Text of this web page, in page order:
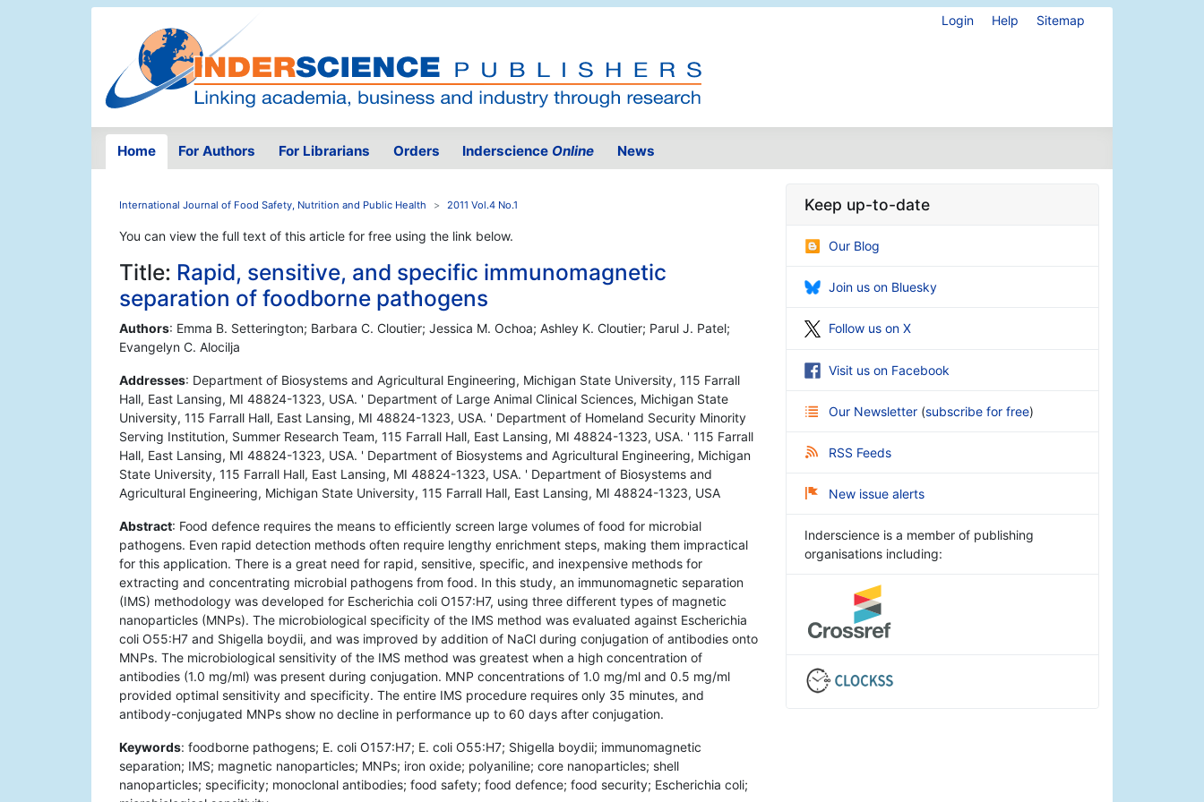
Login Help Sitemap
Home For Authors For Librarians Orders Inderscience Online News
International Journal of Food Safety, Nutrition and Public Health 2011 Vol.4 No.1
You can view the full text of this article for free using the link below.
Title: Rapid, sensitive, and specific immunomagnetic
separation of foodborne pathogens
Authors: Emma B. Setterington; Barbara C. Cloutier; Jessica M. Ochoa; Ashley K. Cloutier; Parul J. Patel;
Evangelyn C. Alocilja
Addresses: Department of Biosystems and Agricultural Engineering, Michigan State University, 115 Farrall
Hall, East Lansing, MI 48824-1323, USA. ' Department of Large Animal Clinical Sciences, Michigan State
University, 115 Farrall Hall, East Lansing, MI 48824-1323, USA. ' Department of Homeland Security Minority
Serving Institution, Summer Research Team, 115 Farrall Hall, East Lansing, MI 48824-1323, USA. ' 115 Farrall
Hall, East Lansing, MI 48824-1323, USA. ' Department of Biosystems and Agricultural Engineering, Michigan
State University, 115 Farrall Hall, East Lansing, MI 48824-1323, USA. ' Department of Biosystems and
Agricultural Engineering, Michigan State University, 115 Farrall Hall, East Lansing, MI 48824-1323, USA
Abstract: Food defence requires the means to efficiently screen large volumes of food for microbial
pathogens. Even rapid detection methods often require lengthy enrichment steps, making them impractical
for this application. There is a great need for rapid, sensitive, specific, and inexpensive methods for
extracting and concentrating microbial pathogens from food. In this study, an immunomagnetic separation
(IMS) methodology was developed for Escherichia coli O157:H7, using three different types of magnetic
nanoparticles (MNPs). The microbiological specificity of the IMS method was evaluated against Escherichia
coli O55:H7 and Shigella boydii, and was improved by addition of NaCl during conjugation of antibodies onto
MNPs. The microbiological sensitivity of the IMS method was greatest when a high concentration of
antibodies (1.0 mg/ml) was present during conjugation. MNP concentrations of 1.0 mg/ml and 0.5 mg/ml
provided optimal sensitivity and specificity. The entire IMS procedure requires only 35 minutes, and
antibody-conjugated MNPs show no decline in performance up to 60 days after conjugation.
Keywords: foodborne pathogens; E. coli O157:H7; E. coli O55:H7; Shigella boydii; immunomagnetic
separation; IMS; magnetic nanoparticles; MNPs; iron oxide; polyaniline; core nanoparticles; shell
nanoparticles; specificity; monoclonal antibodies; food safety; food defence; food security; Escherichia coli;
Keep up-to-date
Our Blog
Join us on Bluesky
Follow us on X
Visit us on Facebook
Our Newsletter (subscribe for free)
RSS Feeds
New issue alerts
Inderscience is a member of publishing
organisations including: